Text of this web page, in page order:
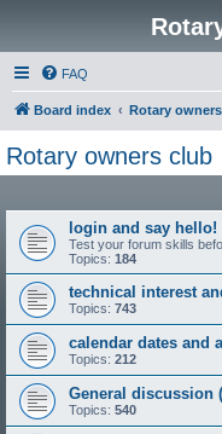
FAQ
Board index Rotary
Rotary owners club
login and say hello!
Test your forum skills
Topics: 184
technical interest
Topics: 743
calendar dates and
Topics: 212
General discussion
Topics: 540